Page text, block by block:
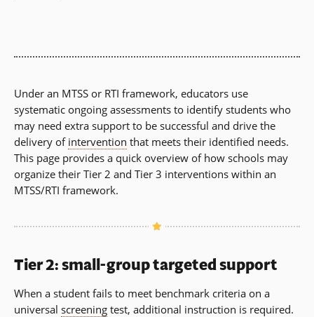
Under an MTSS or RTI framework, educators use
systematic ongoing assessments to identify students who
may need extra support to be successful and drive the
delivery of intervention that meets their identified needs.
This page provides a quick overview of how schools may
organize their Tier 2 and Tier 3 interventions within an
MTSS/RTI framework.
Tier 2: small-group targeted support
When a student fails to meet benchmark criteria on a
universal screening test, additional instruction is required.